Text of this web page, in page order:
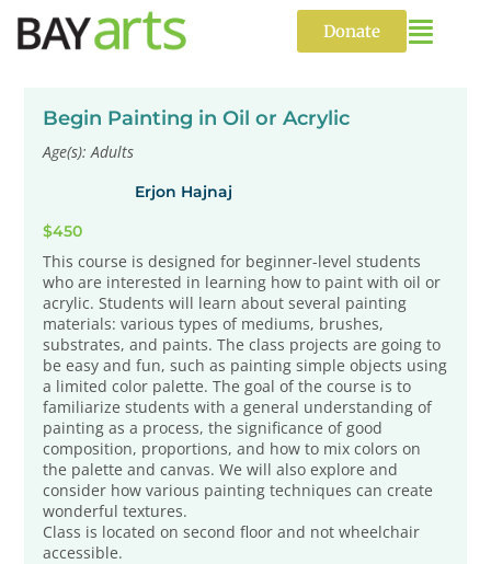
content
Donate
Begin Painting in Oil or Acrylic
Age(s): Adults
Erjon Hajnaj
$450
This course is designed for beginner-level students
who are interested in learning how to paint with oil or
acrylic. Students will learn about several painting
materials: various types of mediums, brushes,
substrates, and paints. The class projects are going to
be easy and fun, such as painting simple objects using
a limited color palette. The goal of the course is to
familiarize students with a general understanding of
painting as a process, the significance of good
composition, proportions, and how to mix colors on
the palette and canvas. We will also explore and
consider how various painting techniques can create
wonderful textures.
Class is located on second floor and not wheelchair
accessible.